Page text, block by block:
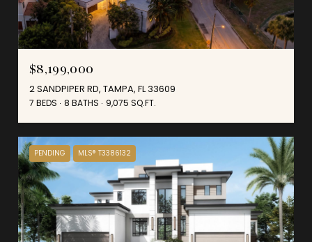
$8,199,000
2 SANDPIPER RD, TAMPA, FL 33609
7 BEDS 8 BATHS 9,075 SQ.FT.
PENDING MLS® T3386132